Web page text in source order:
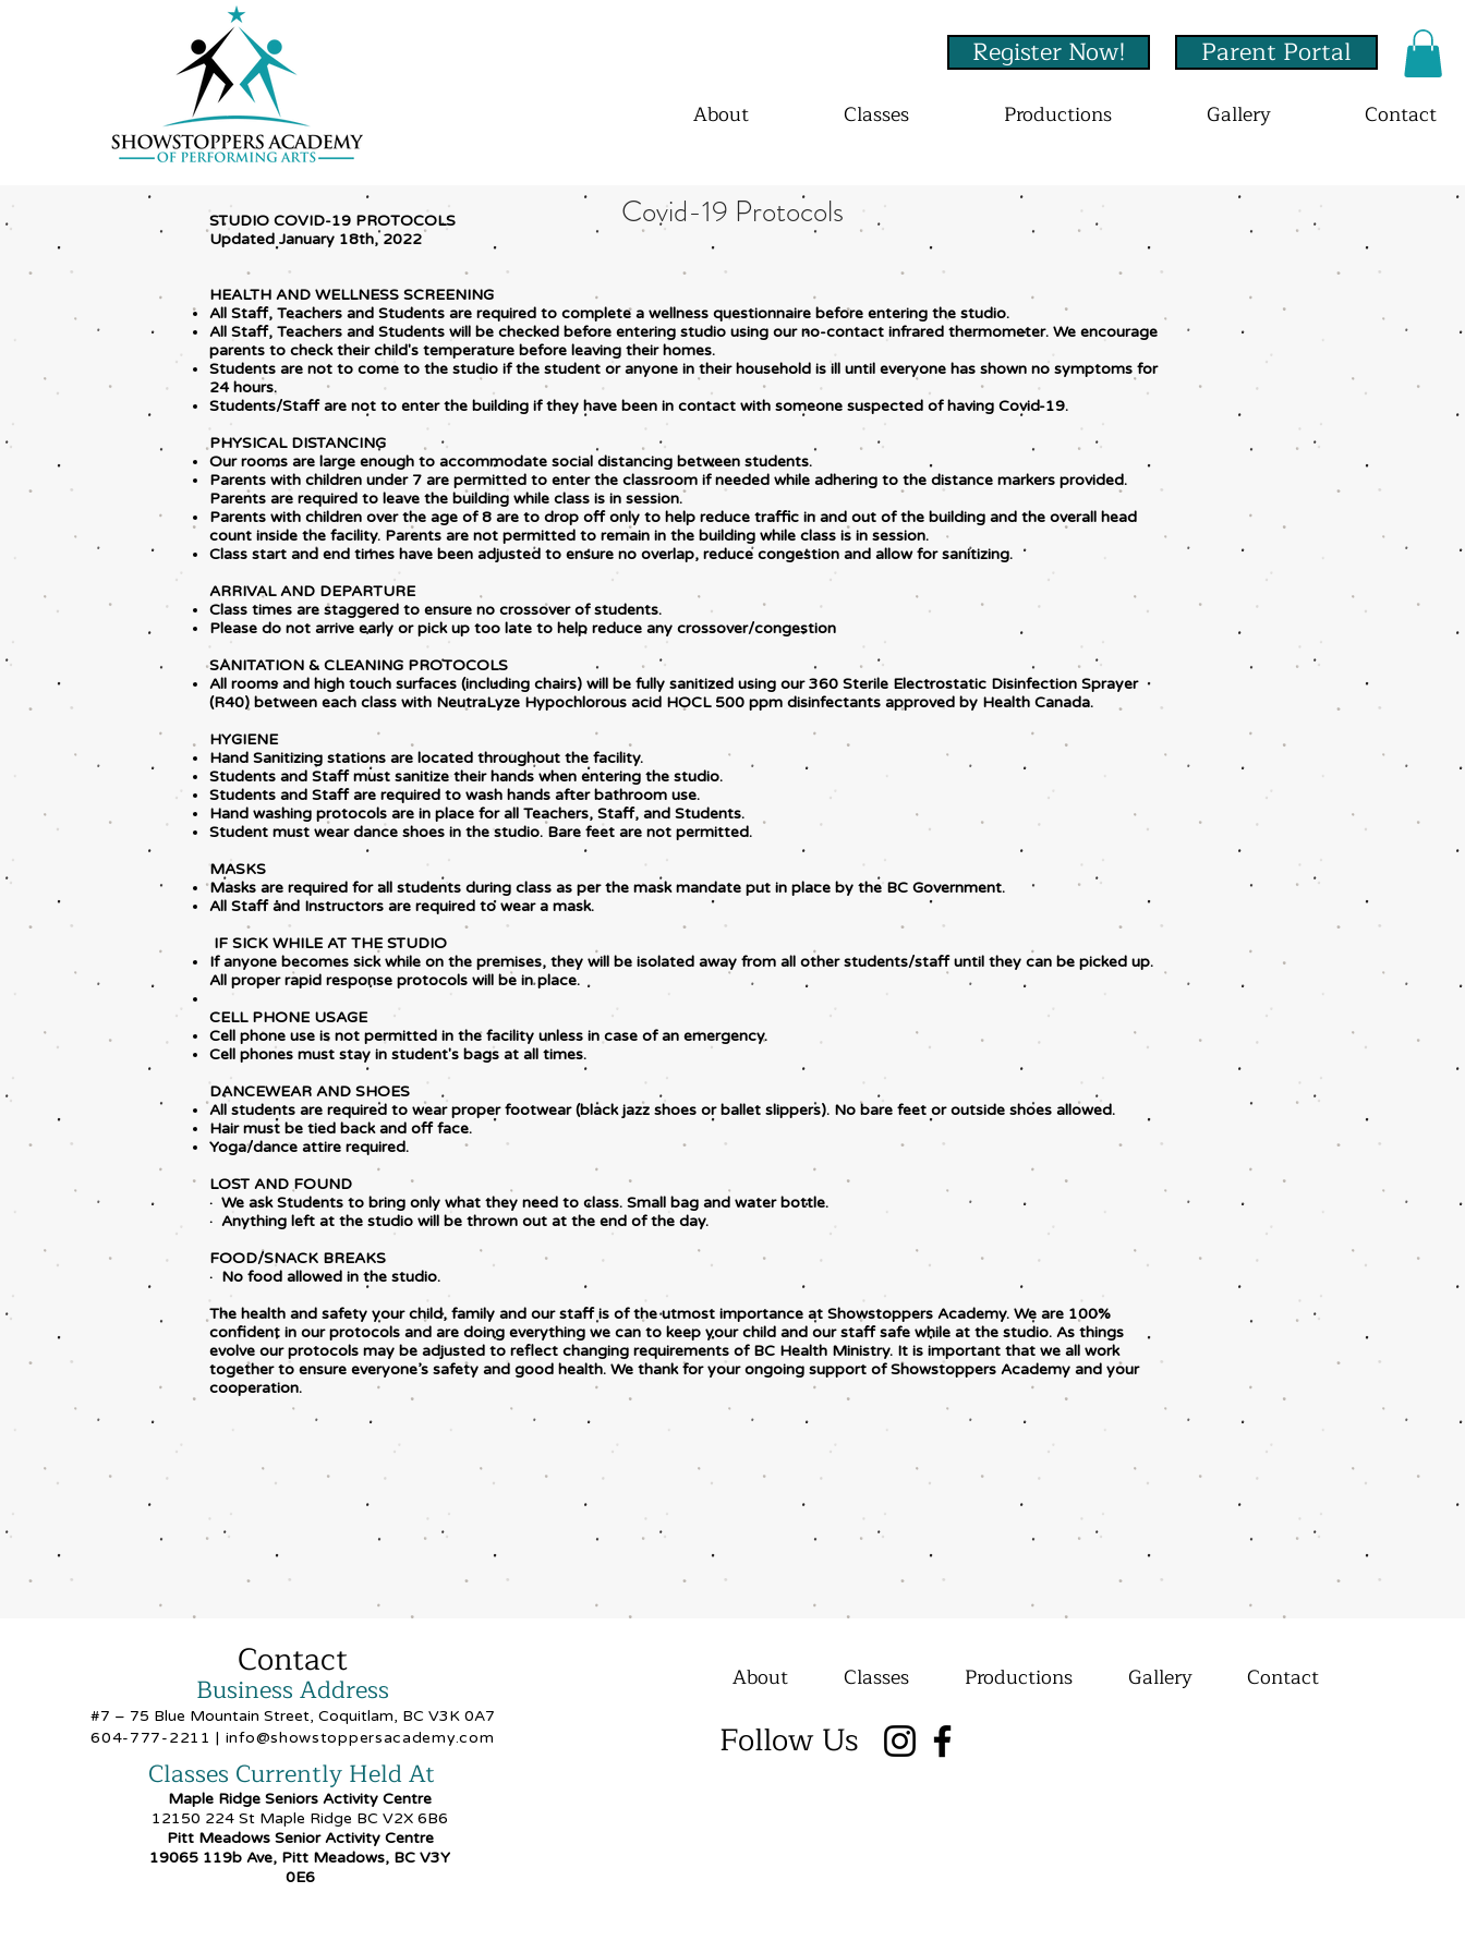
Register Now! Parent Portal
About Classes Productions Gallery Contact
Covid-19 Protocols
STUDIO COVID-19 PROTOCOLS
Updated January 18th, 2022
HEALTH AND WELLNESS SCREENING
All Staff, Teachers and Students are required to complete a wellness questionnaire before entering the studio.
All Staff, Teachers and Students will be checked before entering studio using our no-contact infrared thermometer. We encourage
parents to check their child's temperature before leaving their homes.
Students are not to come to the studio if the student or anyone in their household is ill until everyone has shown no symptoms for
24 hours.
Students/Staff are not to enter the building if they have been in contact with someone suspected of having Covid-19.
PHYSICAL DISTANCING
Our rooms are large enough to accommodate social distancing between students.
Parents with children under 7 are permitted to enter the classroom if needed while adhering to the distance markers provided.
Parents are required to leave the building while class is in session.
Parents with children over the age of 8 are to drop off only to help reduce traffic in and out of the building and the overall head
count inside the facility. Parents are not permitted to remain in the building while class is in session.
Class start and end times have been adjusted to ensure no overlap, reduce congestion and allow for sanitizing.
ARRIVAL AND DEPARTURE
Class times are staggered to ensure no crossover of students.
Please do not arrive early or pick up too late to help reduce any crossover/congestion
SANITATION & CLEANING PROTOCOLS
All rooms and high touch surfaces (including chairs) will be fully sanitized using our 360 Sterile Electrostatic Disinfection Sprayer
(R40) between each class with NeutraLyze Hypochlorous acid HOCL 500 ppm disinfectants approved by Health Canada.
HYGIENE
Hand Sanitizing stations are located throughout the facility.
Students and Staff must sanitize their hands when entering the studio.
Students and Staff are required to wash hands after bathroom use.
Hand washing protocols are in place for all Teachers, Staff, and Students.
Student must wear dance shoes in the studio. Bare feet are not permitted.
MASKS
Masks are required for all students during class as per the mask mandate put in place by the BC Government.
All Staff and Instructors are required to wear a mask.
IF SICK WHILE AT THE STUDIO
If anyone becomes sick while on the premises, they will be isolated away from all other students/staff until they can be picked up.
All proper rapid response protocols will be in place.
CELL PHONE USAGE
Cell phone use is not permitted in the facility unless in case of an emergency.
Cell phones must stay in student's bags at all times.
DANCEWEAR AND SHOES
All students are required to wear proper footwear (black jazz shoes or ballet slippers). No bare feet or outside shoes allowed.
Hair must be tied back and off face.
Yoga/dance attire required.
LOST AND FOUND
· We ask Students to bring only what they need to class. Small bag and water bottle.
· Anything left at the studio will be thrown out at the end of the day.
FOOD/SNACK BREAKS
· No food allowed in the studio.
The health and safety your child, family and our staff is of the utmost importance at Showstoppers Academy. We are 100%
confident in our protocols and are doing everything we can to keep your child and our staff safe while at the studio. As things
evolve our protocols may be adjusted to reflect changing requirements of BC Health Ministry. It is important that we all work
together to ensure everyone’s safety and good health. We thank for your ongoing support of Showstoppers Academy and your
cooperation.​
Contact
Business Address
#7 – 75 Blue Mountain Street, Coquitlam, BC V3K 0A7
604-777-2211 | info@showstoppersacademy.com
Classes Currently Held At
Maple Ridge Seniors Activity Centre
12150 224 St Maple Ridge BC V2X 6B6
Pitt Meadows Senior Activity Centre
19065 119b Ave, Pitt Meadows, BC V3Y
0E6
About Classes Productions Gallery Contact
Follow Us